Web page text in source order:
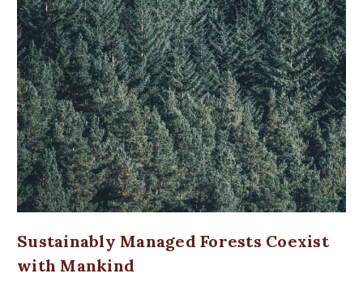
Sustainably Managed Forests Coexist
with Mankind